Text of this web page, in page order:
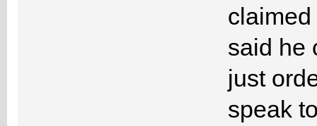
said he
just
speak